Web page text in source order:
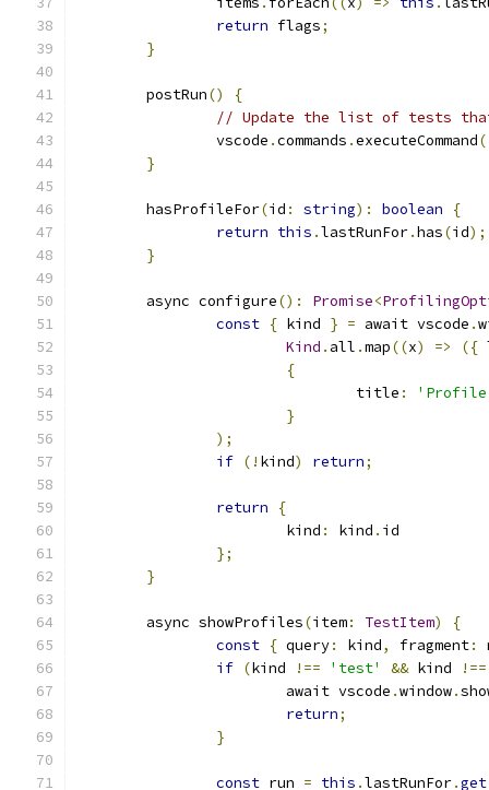
return flags;
}
	postRun
()
{
// Update the list of tests
		vscode
.commands .executeCommand(
}
	hasProfileFor
(id : string): boolean
{
return this .lastRunFor.has(id);
}
	async configure
(): Promise<
const { kind } = await vscode .
Kind . all .map((x) => ({
{
				title
:
}
);
if (! kind) return;
return
{
			kind
: kind . id
};
}
	async showProfiles
(item: TestItem)
{
const { query: kind, fragment:
if (kind !== 'test' && kind
!==
			await vscode
.window.
return;
}
const run = this .lastRunFor.get